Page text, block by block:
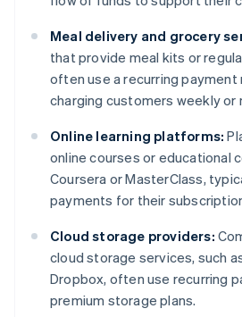
Meal delivery and grocery
that provide meal kits or
often use a recurring payment
charging customers weekly or
Online learning platforms:
online courses or educational
Coursera or MasterClass,
payments for their
Cloud storage providers:
cloud storage services, such
Dropbox, often use recurring
premium storage plans.